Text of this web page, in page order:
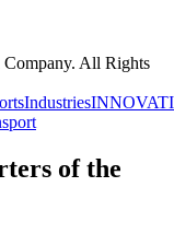
All Rights
Industries
of the